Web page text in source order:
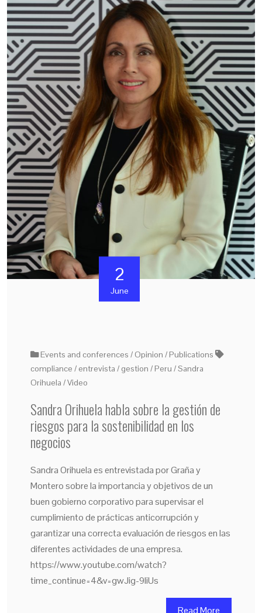
2
June
Events and conferences Opinion
Publications
compliance
entrevista gestion Peru
Sandra
Orihuela
Video
Sandra Orihuela habla sobre la gestión de
riesgos para la sostenibilidad en los
negocios
Sandra Orihuela es entrevistada por Graña y
Montero sobre la importancia y objetivos de un
buen gobierno corporativo para supervisar el
cumplimiento de prácticas anticorrupción y
garantizar una correcta evaluación de riesgos en las
diferentes actividades de una empresa.
https://www.youtube.com/watch?
time_continue=4&v=gwJig-9IiUs